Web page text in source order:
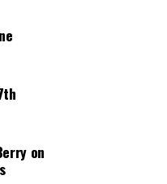
on